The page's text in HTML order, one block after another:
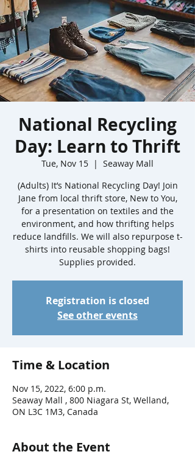
National Recycling
Day: Learn to Thrift
Tue, Nov 15
  |
Seaway Mall
(Adults) It’s National Recycling Day! Join
Jane from local thrift store, New to You,
for a presentation on textiles and the
environment, and how thrifting helps
reduce landfills. We will also repurpose t-
shirts into reusable shopping bags!
Registration is closed
See other events
Time & Location
Nov 15, 2022, 6:00 p.m.
Seaway Mall , 800 Niagara St, Welland,
ON L3C 1M3, Canada
About the Event